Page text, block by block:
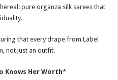
pure organza silk sarees that
that every drape from Label
not just an outfit.
Knows Her Worth*